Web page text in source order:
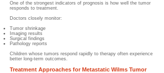
One of the strongest indicators of prognosis is how well the tumor
responds to treatment.
Doctors closely monitor:
Tumor shrinkage
Imaging results
Surgical findings
Pathology reports
Children whose tumors respond rapidly to therapy often experience
better long-term outcomes.
Treatment Approaches for Metastatic Wilms Tumor